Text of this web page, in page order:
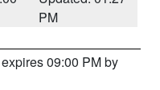
PM
09:00 PM by